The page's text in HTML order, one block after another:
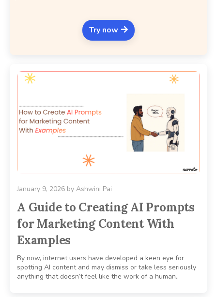
Try now
January 9, 2026 by Ashwini Pai
A Guide to Creating AI Prompts
for Marketing Content With
Examples
By now, internet users have developed a keen eye for
spotting AI content and may dismiss or take less seriously
anything that doesn’t feel like the work of a human..